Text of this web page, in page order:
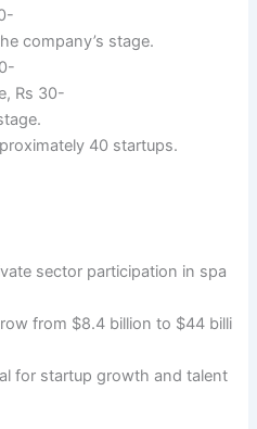
company’s stage.
Rs 30-
40 startups.
sector participation in spa
from $8.4 billion to $44 billi
for startup growth and talent